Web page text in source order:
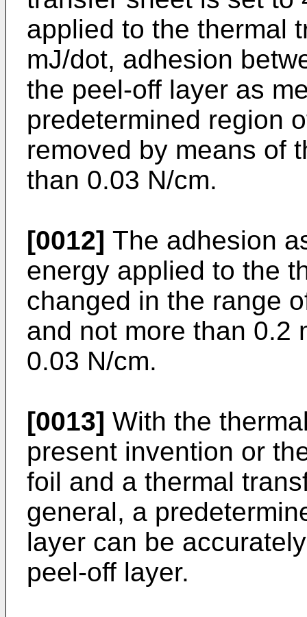
applied to the thermal
mJ/dot, adhesion
the peel-off layer as
predetermined region
removed by means of
than 0.03 N/cm.
[0012] The adhesion
energy applied to the
changed in the range
and not more than 0.2
0.03 N/cm.
[0013] With the
present invention or
foil and a thermal
general, a
layer can be
peel-off layer.